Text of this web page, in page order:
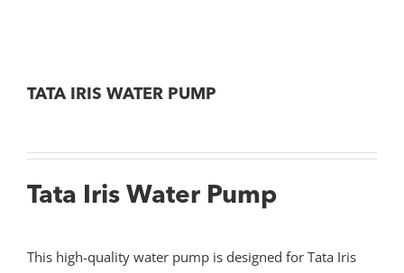
TATA IRIS WATER PUMP
Tata Iris Water Pump
This high-quality water pump is designed for Tata Iris